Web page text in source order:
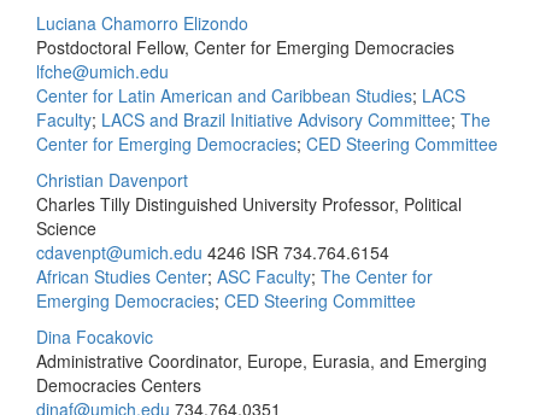
Luciana Chamorro Elizondo
Postdoctoral Fellow, Center for Emerging Democracies
lfche@umich.edu
Center for Latin American and Caribbean Studies; LACS
Faculty; LACS and Brazil Initiative Advisory Committee; The
Center for Emerging Democracies; CED Steering Committee
Christian Davenport
Charles Tilly Distinguished University Professor, Political
Science
cdavenpt@umich.edu 4246 ISR 734.764.6154
African Studies Center; ASC Faculty; The Center for
Emerging Democracies; CED Steering Committee
Dina Focakovic
Administrative Coordinator, Europe, Eurasia, and Emerging
Democracies Centers
dinaf@umich.edu 734.764.0351